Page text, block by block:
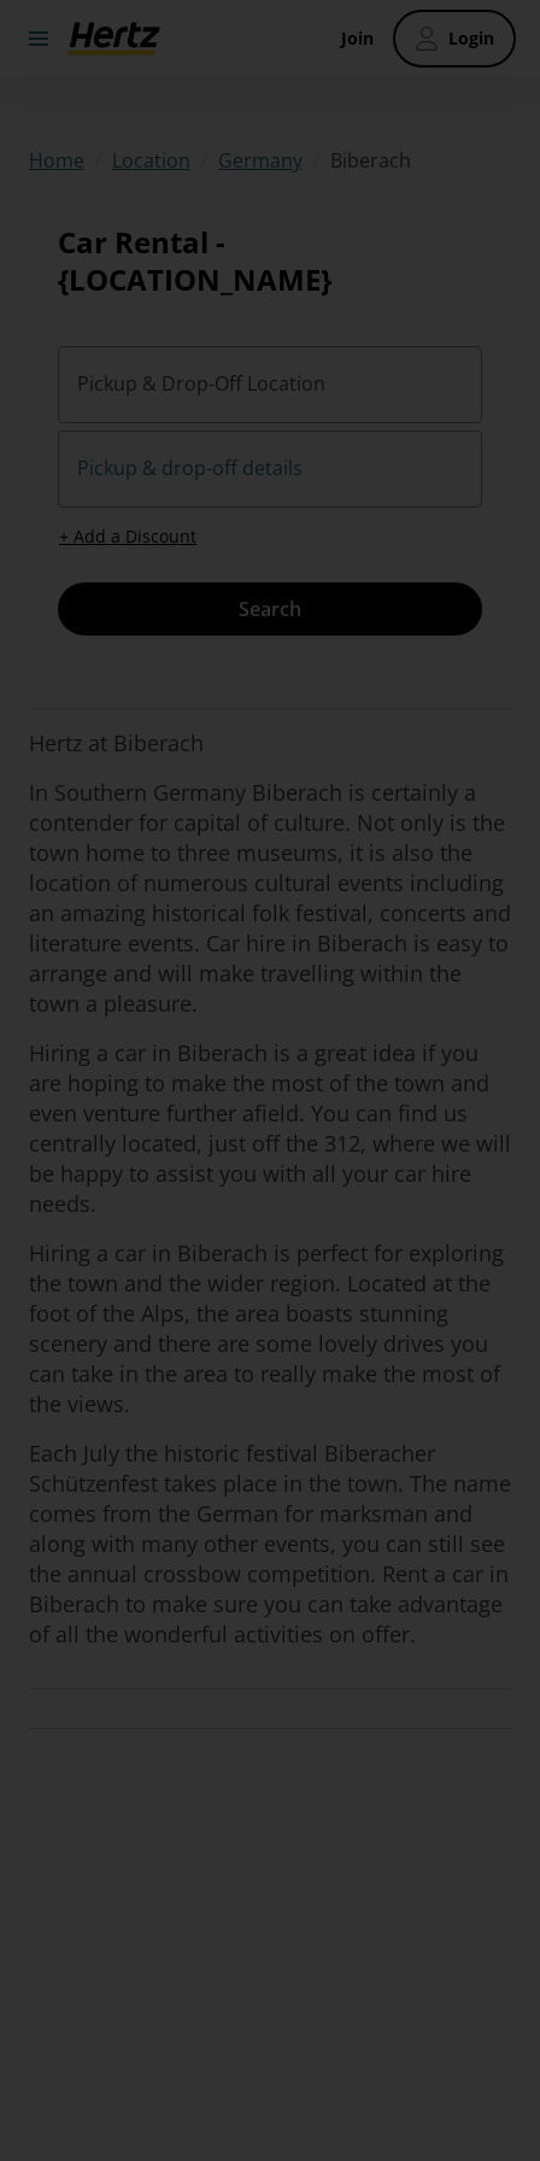
Join Login
Home Location Germany Biberach
Car Rental -
{LOCATION_NAME}
Pickup & Drop-Off Location
Pickup & drop-off details
+ Add a Discount
Search
Hertz at Biberach
In Southern Germany Biberach is certainly a
contender for capital of culture. Not only is the
town home to three museums, it is also the
location of numerous cultural events including
an amazing historical folk festival, concerts and
literature events. Car hire in Biberach is easy to
arrange and will make travelling within the
town a pleasure.
Hiring a car in Biberach is a great idea if you
are hoping to make the most of the town and
even venture further afield. You can find us
centrally located, just off the 312, where we will
be happy to assist you with all your car hire
needs.
Hiring a car in Biberach is perfect for exploring
the town and the wider region. Located at the
foot of the Alps, the area boasts stunning
scenery and there are some lovely drives you
can take in the area to really make the most of
the views.
Each July the historic festival Biberacher
Schützenfest takes place in the town. The name
comes from the German for marksman and
along with many other events, you can still see
the annual crossbow competition. Rent a car in
Biberach to make sure you can take advantage
of all the wonderful activities on offer.